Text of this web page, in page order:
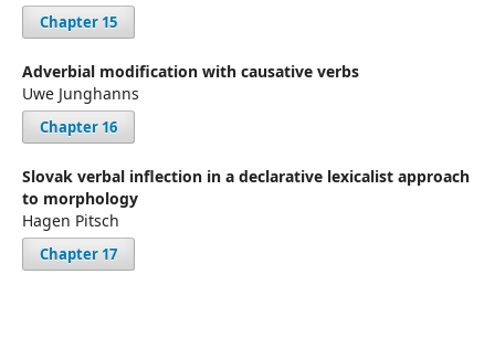
Chapter 15
Adverbial modification with causative verbs
Uwe Junghanns
Chapter 16
Slovak verbal inflection in a declarative lexicalist approach
to morphology
Hagen Pitsch
Chapter 17